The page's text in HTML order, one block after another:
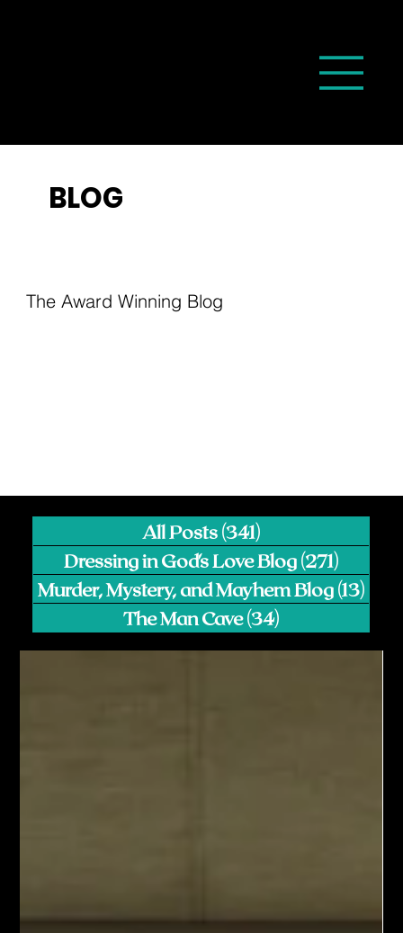
BLOG
The Award Winning Blog
All Posts (341)
Dressing in God's Love Blog (271)
Murder, Mystery, and Mayhem Blog (13)
The Man Cave(34)